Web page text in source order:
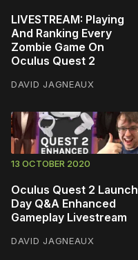
LIVESTREAM: Playing
And Ranking Every
Zombie Game On
Oculus Quest 2
DAVID JAGNEAUX
13 OCTOBER 2020
Oculus Quest 2 Launch
Day Q&A Enhanced
Gameplay Livestream
DAVID JAGNEAUX